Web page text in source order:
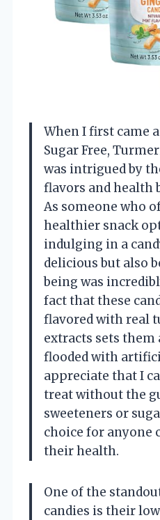
When I first came
Sugar Free,
was intrigued by
flavors and health
As someone who
healthier snack
indulging in a
delicious but also
being was
fact that these
flavored with real
extracts sets
flooded with
appreciate that I
treat without the
sweeteners or
choice for anyone
their health.
One of the
candies is their